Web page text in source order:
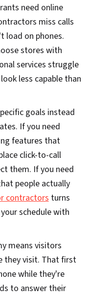
need online
miss calls
load on phones.
stores with
services struggle
less capable than
goals instead
If you need
features that
click-to-call
them. If you need
people actually
contractors turns
schedule with
means visitors
they visit. That first
while they're
to answer their